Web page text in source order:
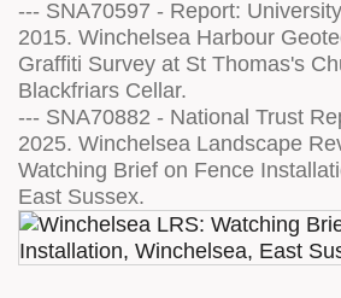
--- SNA70597 - Report:
2015. Winchelsea Harbour
Graffiti Survey at St Thomas's
Blackfriars Cellar.
--- SNA70882 - National Trust
2025. Winchelsea Landscape
Watching Brief on Fence
East Sussex.